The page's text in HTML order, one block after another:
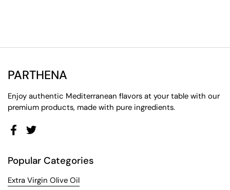
PARTHENA
Enjoy authentic Mediterranean flavors at your table with our
premium products, made with pure ingredients.
Facebook
Twitter
Popular Categories
Extra Virgin Olive Oil